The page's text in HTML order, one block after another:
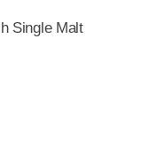
Single Malt